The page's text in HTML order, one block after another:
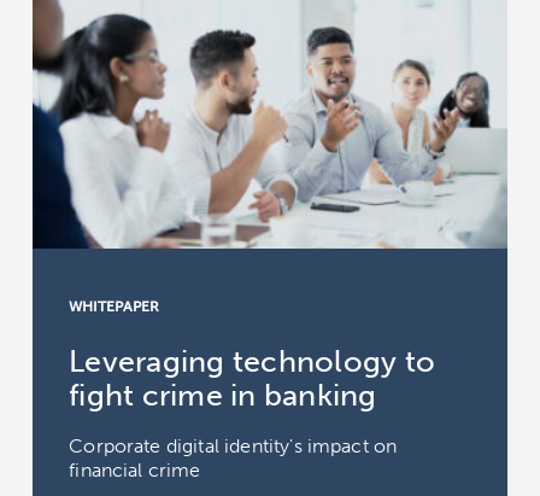
WHITEPAPER
Leveraging technology to
fight crime in banking
Corporate digital identity's impact on
financial crime